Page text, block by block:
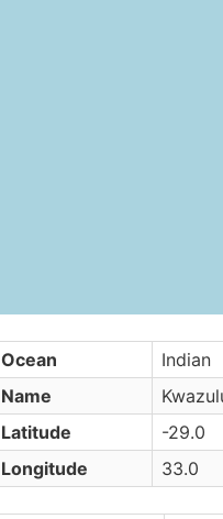
Ocean
Indian
Name
Latitude
-29.0
Longitude
33.0